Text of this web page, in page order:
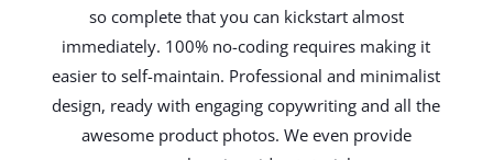
so complete that you can kickstart almost
immediately. 100% no-coding requires making it
easier to self-maintain. Professional and minimalist
design, ready with engaging copywriting and all the
awesome product photos. We even provide